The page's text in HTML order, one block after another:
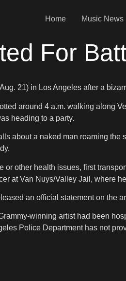
Home Music News
For
21) in Los Angeles after a
around 4 a.m. walking along
heading to a party.
about a naked man roaming
other health issues, first
at Van Nuys/Valley Jail, where
an official statement on the
winning artist had been
Police Department has not